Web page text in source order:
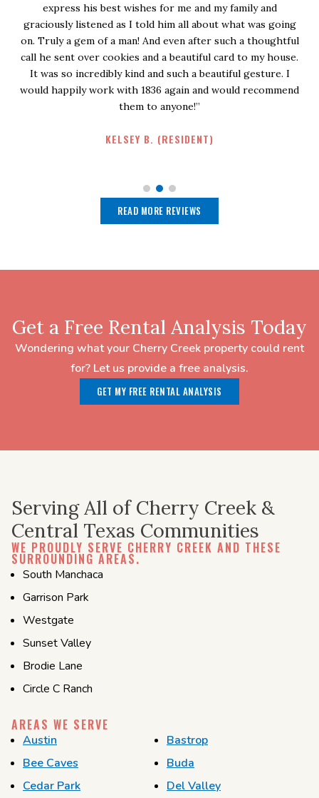
express his best wishes for me and my family and
graciously listened as I told him all about what was going
on. Truly a gem of a man! And even after such a thoughtful
call he sent over cookies and a beautiful card to my house.
It was so incredibly kind and such a beautiful gesture. I
would happily work with 1836 again and would recommend
them to anyone!”
KELSEY B. (RESIDENT)
READ MORE REVIEWS
Get a Free Rental Analysis Today
Wondering what your Cherry Creek property could rent
for? Let us provide a free analysis.
GET MY FREE RENTAL ANALYSIS
Serving All of Cherry Creek &
Central Texas Communities
WE PROUDLY SERVE CHERRY CREEK AND THESE
SURROUNDING AREAS.
South Manchaca
Garrison Park
Westgate
Sunset Valley
Brodie Lane
Circle C Ranch
AREAS WE SERVE
Austin
Bastrop
Bee Caves
Buda
Cedar Park
Del Valley